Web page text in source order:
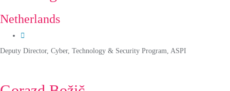
Netherlands
Deputy Director, Cyber, Technology & Security Program, ASPI